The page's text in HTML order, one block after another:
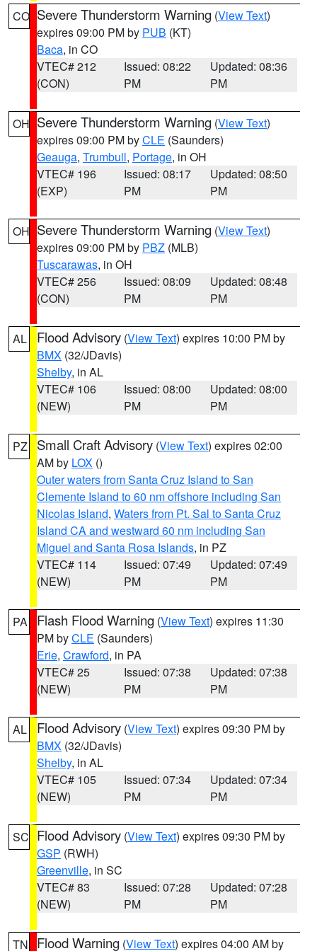
CO Severe Thunderstorm Warning (View Text)
expires 09:00 PM by PUB (KT)
Baca, in CO
VTEC# 212
(CON)
Issued: 08:22
PM
Updated: 08:36
PM
OH Severe Thunderstorm Warning (View Text)
expires 09:00 PM byCLE (Saunders)
Geauga, Trumbull, Portage, in OH
VTEC# 196
(EXP)
Issued: 08:17
PM
Updated: 08:50
PM
OH Severe Thunderstorm Warning (View Text)
expires 09:00 PM by PBZ (MLB)
Tuscarawas, in OH
VTEC# 256
(CON)
Issued: 08:09
PM
Updated: 08:48
PM
AL Flood Advisory (View Text) expires 10:00 PM by
BMX (32/JDavis)
Shelby, in AL
VTEC# 106
(NEW)
Issued: 08:00
PM
Updated: 08:00
PM
PZ Small Craft Advisory (View Text) expires 02:00
AM by LOX ()
Outer waters from Santa Cruz Island to San
Clemente Island to 60 nm offshore including San
Nicolas Island, Waters from Pt. Sal to Santa Cruz
Island CA and westward 60 nm including San
Miguel and Santa Rosa Islands, in PZ
VTEC# 114
(NEW)
Issued: 07:49
PM
Updated: 07:49
PM
PA Flash Flood Warning (View Text) expires 11:30
PM byCLE (Saunders)
Erie, Crawford, in PA
VTEC# 25
(NEW)
Issued: 07:38
PM
Updated: 07:38
PM
AL Flood Advisory (View Text) expires 09:30 PM by
BMX (32/JDavis)
Shelby, in AL
VTEC# 105
(NEW)
Issued: 07:34
PM
Updated: 07:34
PM
SC Flood Advisory (View Text) expires 09:30 PM by
GSP (RWH)
Greenville, in SC
VTEC# 83
(NEW)
Issued: 07:28
PM
Updated: 07:28
PM
TN Flood Warning (View Text) expires 04:00 AM by